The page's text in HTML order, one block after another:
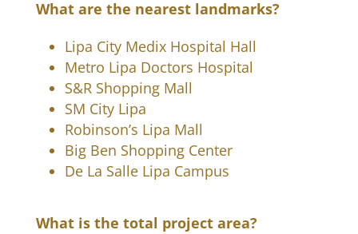
What are the nearest landmarks?
Lipa City Medix Hospital Hall
Metro Lipa Doctors Hospital
S&R Shopping Mall
SM City Lipa
Robinson’s Lipa Mall
Big Ben Shopping Center
De La Salle Lipa Campus
What is the total project area?